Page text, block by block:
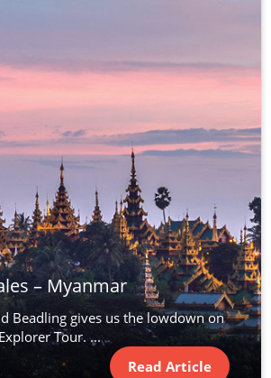
– Myanmar
Beadling gives us the lowdown on
Tour. ...
Read Article